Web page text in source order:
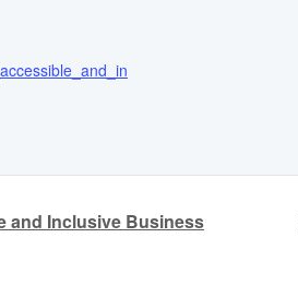
and Inclusive Business